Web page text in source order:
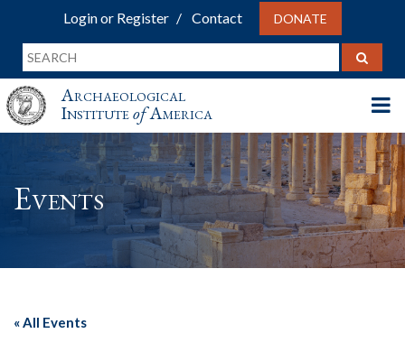
Login or Register Contact DONATE
Archaeological
InstituteofAmerica
Events
« All Events